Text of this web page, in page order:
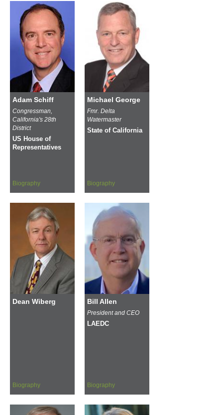
Adam Schiff
Congressman,
California's 28th
District
US House of
Representatives
Biography
Michael George
Fmr. Delta
Watermaster
State of California
Biography
Dean Wiberg
Biography
Bill Allen
President and CEO
LAEDC
Biography